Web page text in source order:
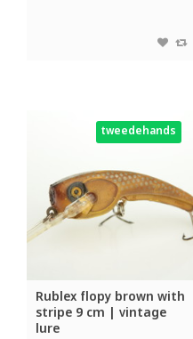
tweedehands
Rublex flopy brown with
stripe 9 cm | vintage
lure